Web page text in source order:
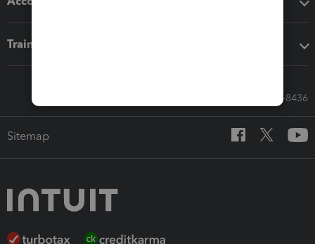
Training & support
Call Sales: 833-564-8436
Sitemap